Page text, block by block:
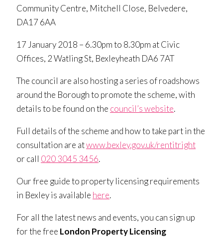
Community Centre, Mitchell Close, Belvedere,
DA17 6AA
17 January 2018 – 6.30pm to 8.30pm at Civic
Offices, 2 Watling St, Bexleyheath DA6 7AT
The council are also hosting a series of roadshows
around the Borough to promote the scheme, with
details to be found on the council’s website.
Full details of the scheme and how to take part in the
consultation are atwww.bexley.gov.uk/rentitright
or call 020 3045 3456.
Our free guide to property licensing requirements
in Bexley is available here.
For all the latest news and events, you can sign up
for the free London Property Licensing